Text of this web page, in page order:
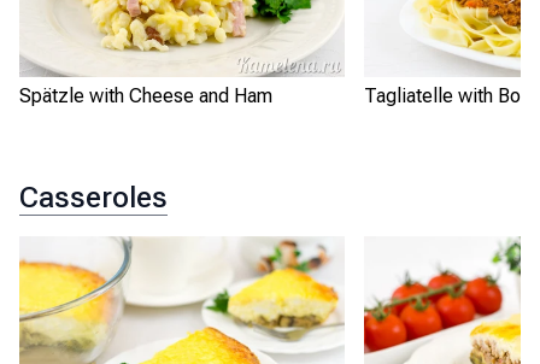
Spätzle with Cheese and Ham Tagliatelle with
Casseroles